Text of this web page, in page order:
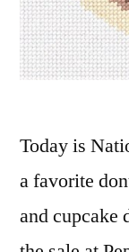
Today is
a favorite
and cupcake